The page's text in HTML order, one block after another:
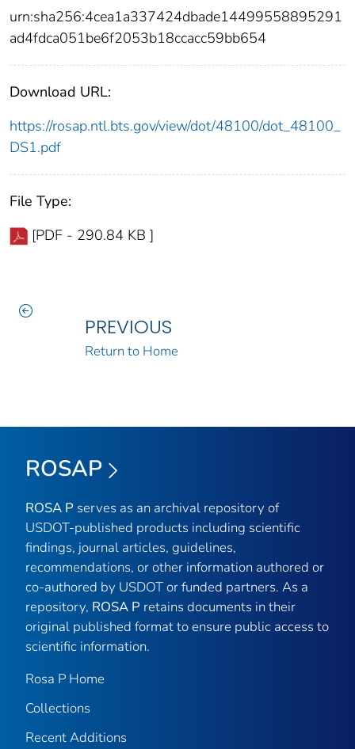
urn:sha256:4cea1a337424dbade14499558895291
ad4fdca051be6f2053b18ccacc59bb654
Download URL:
https://rosap.ntl.bts.gov/view/dot/48100/dot_48100_
DS1.pdf
File Type:
[PDF - 290.84 KB ]
PREVIOUS
Return to Home
ROSAP
ROSA P serves as an archival repository of
USDOT-published products including scientific
findings, journal articles, guidelines,
recommendations, or other information authored or
co-authored by USDOT or funded partners. As a
repository, ROSA P retains documents in their
original published format to ensure public access to
scientific information.
Rosa P Home
Collections
Recent Additions